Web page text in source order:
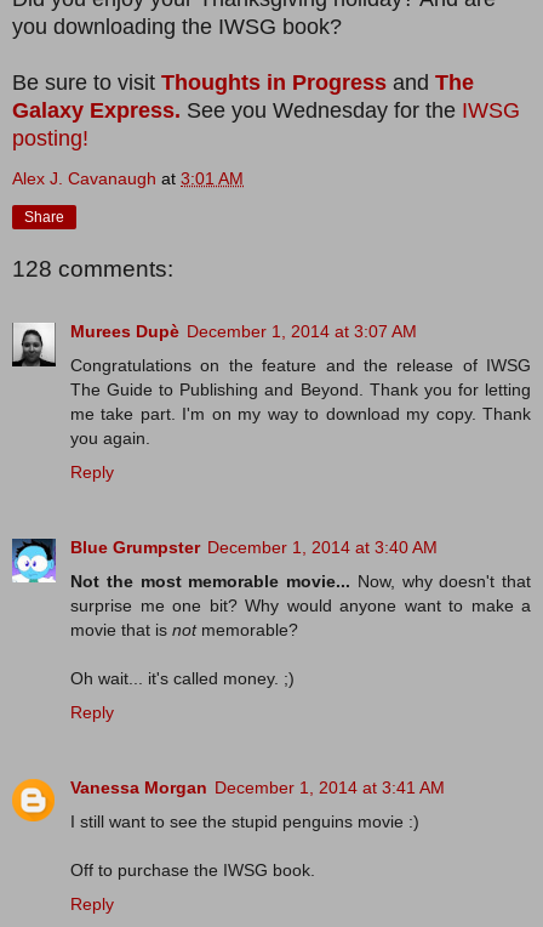
you downloading the IWSG book?
Be sure to visit Thoughts in Progress and The
Galaxy Express. See you Wednesday for the IWSG
posting!
Alex J. Cavanaugh at 3:01 AM
Share
128 comments:
Murees Dupè December 1, 2014 at 3:07 AM
Congratulations on the feature and the release of IWSG
The Guide to Publishing and Beyond. Thank you for letting
me take part. I'm on my way to download my copy. Thank
you again.
Reply
Blue Grumpster December 1, 2014 at 3:40 AM
Not the most memorable movie... Now, why doesn't that
surprise me one bit? Why would anyone want to make a
movie that is notmemorable?
Oh wait... it's called money. ;)
Reply
Vanessa Morgan December 1, 2014 at 3:41 AM
I still want to see the stupid penguins movie :)
Off to purchase the IWSG book.
Reply